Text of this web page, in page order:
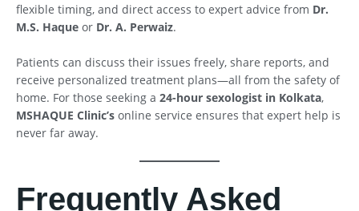
flexible timing, and direct access to expert advice from Dr.
M.S. Haque or Dr. A. Perwaiz.
Patients can discuss their issues freely, share reports, and
receive personalized treatment plans—all from the safety of
home. For those seeking a 24-hour sexologist in Kolkata,
MSHAQUE Clinic’s online service ensures that expert help is
never far away.
Frequently Asked